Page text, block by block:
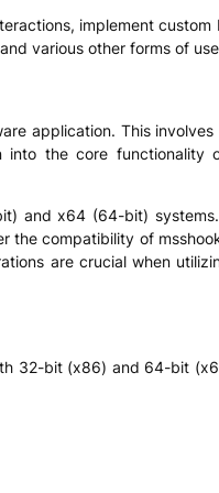
implement custom
various other forms of
application. This
the core functionality
and x64 (64-bit)
the compatibility of
are crucial when
32-bit (x86) and 64-bit